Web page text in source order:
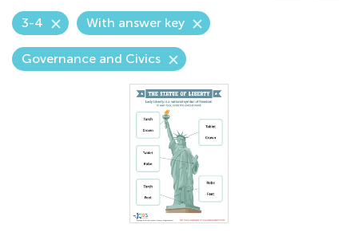
3-4 With answer key
Governance and Civics